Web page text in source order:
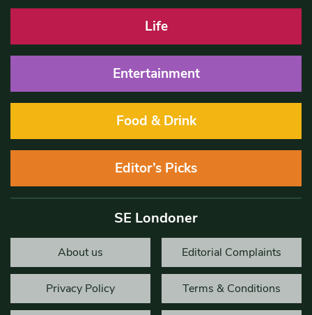
Life
Entertainment
Food & Drink
Editor’s Picks
SE Londoner
About us Editorial Complaints
Privacy Policy Terms & Conditions